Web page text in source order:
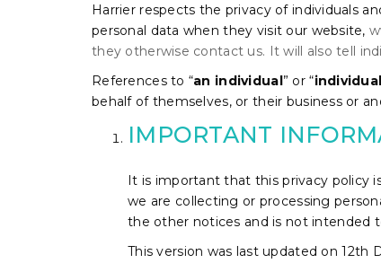
Harrier respects the privacy of individuals
personal data when they visit our website,
they otherwise contact us. It will also tell
References to “an individual” or “
behalf of themselves, or their business or
IMPORTANT
It is important that this privacy policy
we are collecting or processing
the other notices and is not intended
This version was last updated on 12th